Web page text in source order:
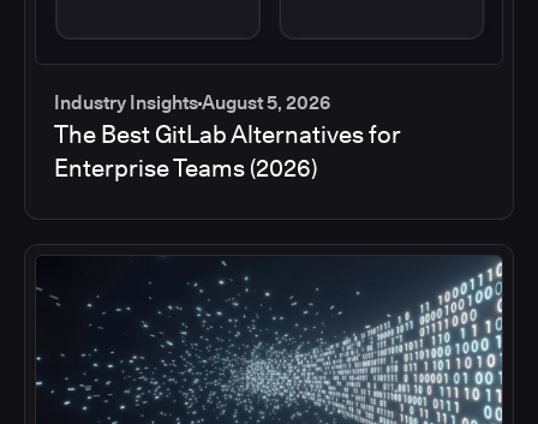
Industry InsightsAugust 5, 2026
The Best GitLab Alternatives for
Enterprise Teams (2026)